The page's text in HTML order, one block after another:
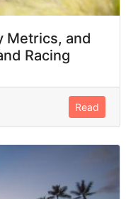
Metrics, and
Racing
Read